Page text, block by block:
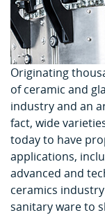
Originating
of ceramic and
industry and an
fact, wide
today to have
applications,
advanced and
ceramics
sanitary ware to